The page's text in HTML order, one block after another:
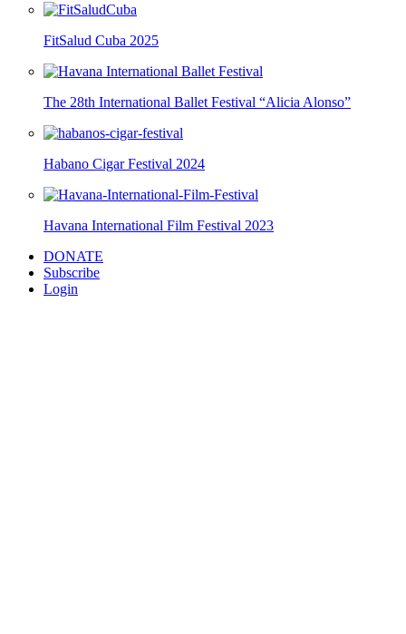
FitSalud Cuba 2025
The 28th International Ballet Festival “Alicia Alonso”
Habano Cigar Festival 2024
Havana International Film Festival 2023
DONATE
Subscribe
Login